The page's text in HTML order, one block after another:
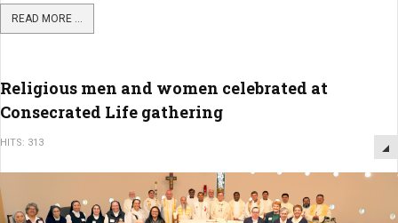
READ MORE ...
Religious men and women celebrated at
Consecrated Life gathering
HITS: 313